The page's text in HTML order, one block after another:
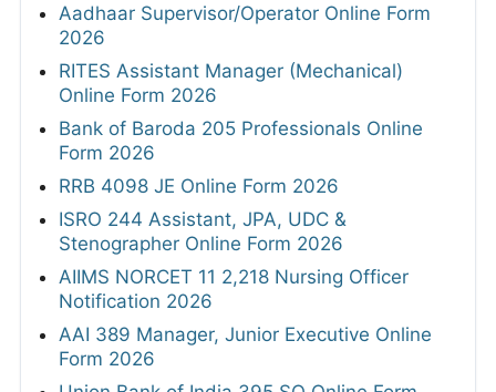
Aadhaar Supervisor/Operator Online Form
2026
RITES Assistant Manager (Mechanical)
Online Form 2026
Bank of Baroda 205 Professionals Online
Form 2026
RRB 4098 JE Online Form 2026
ISRO 244 Assistant, JPA, UDC &
Stenographer Online Form 2026
AIIMS NORCET 11 2,218 Nursing Officer
Notification 2026
AAI 389 Manager, Junior Executive Online
Form 2026